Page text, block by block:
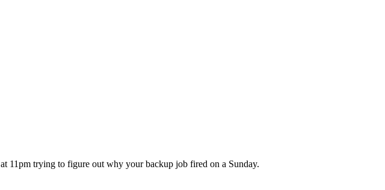
at 11pm trying to figure out why your backup job fired on a Sunday.